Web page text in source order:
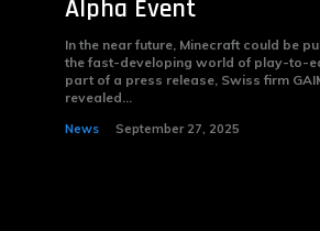
Alpha Event
In the near future, Minecraft could be
the fast-developing world of play-to-
part of a press release, Swiss firm
revealed...
News September 27, 2025